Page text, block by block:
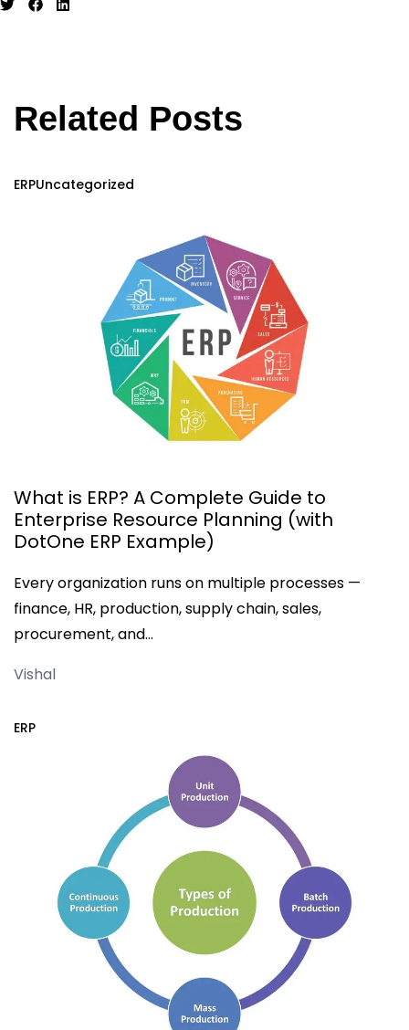
Related Posts
ERPUncategorized
What is ERP? A Complete Guide to
Enterprise Resource Planning (with
DotOne ERP Example)
Every organization runs on multiple processes —
finance, HR, production, supply chain, sales,
procurement, and…
Vishal
ERP